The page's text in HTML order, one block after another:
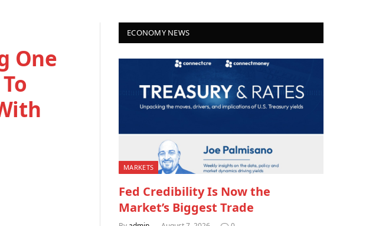
One
ECONOMY NEWS
MARKETS
Fed Credibility Is Now the
Market’s Biggest Trade